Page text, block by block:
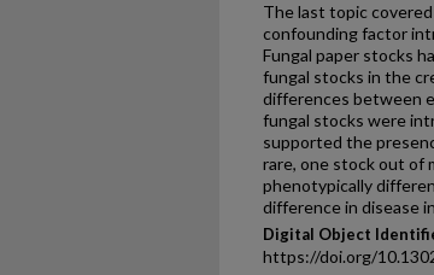
The last topic
confounding factor
Fungal paper stocks
fungal stocks in the
differences between
fungal stocks were
supported the
rare, one stock out of
phenotypically
difference in disease
Digital Object
https://doi.org/